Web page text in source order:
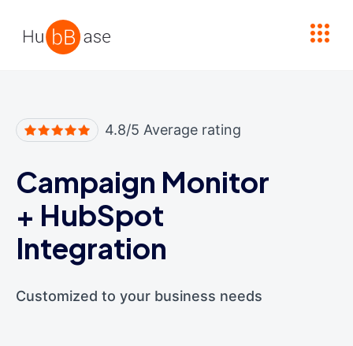
4.8/5 Average rating
Campaign Monitor
+ HubSpot
Integration
Customized to your business needs